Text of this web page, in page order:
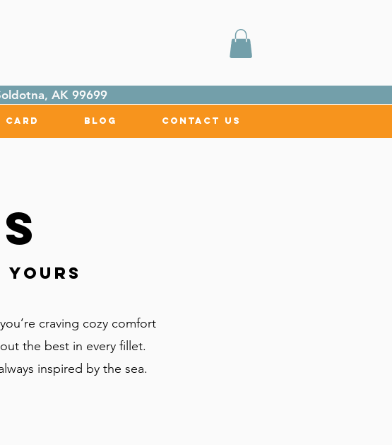
AK 99699
Card Blog Contact Us
Yours
craving cozy comfort
the best in every fillet.
inspired by the sea.